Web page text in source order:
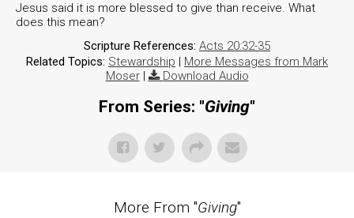
Jesus said it is more blessed to give than receive. What
does this mean?
Scripture References: Acts 20:32-35
Related Topics: Stewardship | More Messages from Mark
Moser| Download Audio
From Series: "Giving"
More From "Giving"